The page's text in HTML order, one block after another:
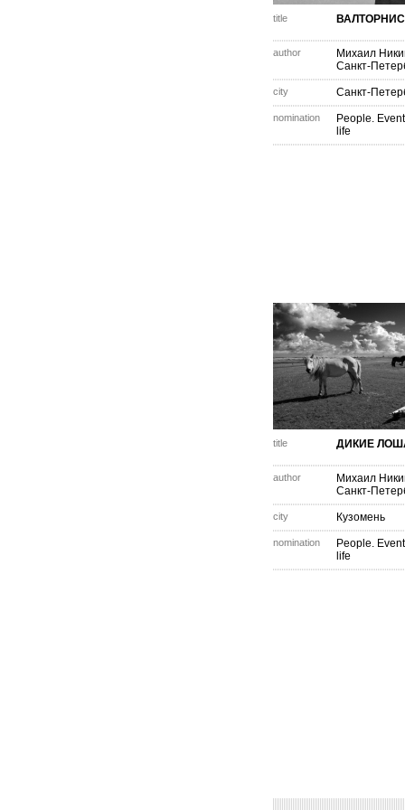
title
author
Михаил
Санкт-
city Санкт-
nomination
People.
life
title ДИКИЕ
author
Михаил
Санкт-
city Кузомень
nomination
People.
life